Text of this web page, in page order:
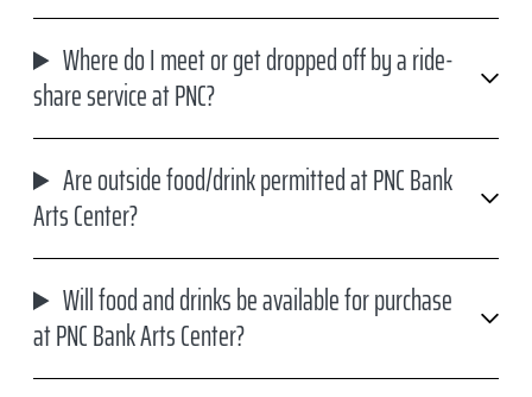
Where do I meet or get dropped off by a ride-
share service at PNC?
Are outside food/drink permitted at PNC Bank
Arts Center?
Will food and drinks be available for purchase
at PNC Bank Arts Center?